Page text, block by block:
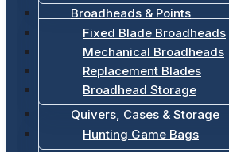
Broadheads & Points
Fixed Blade Broadheads
Mechanical Broadheads
Replacement Blades
Broadhead Storage
Quivers, Cases & Storage
Hunting Game Bags